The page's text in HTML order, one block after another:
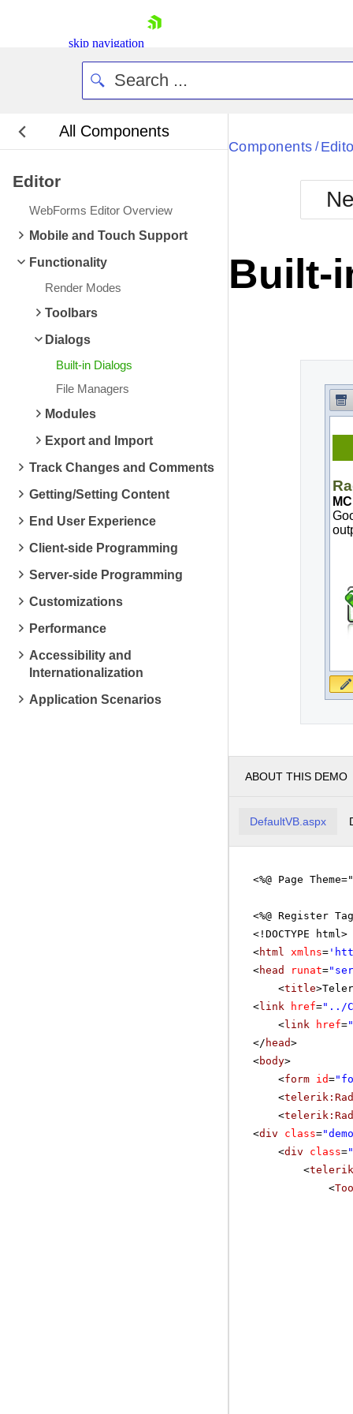
skip navigation
All Components
Editor
WebForms Editor Overview
Mobile and Touch Support
Functionality
Render Modes
Toolbars
Dialogs
Built-in Dialogs
File Managers
Modules
Export and Import
Track Changes and Comments
Getting/Setting Content
End User Experience
Client-side Programming
Server-side Programming
Customizations
Performance
Accessibility and
Internationalization
Application Scenarios
Components /
Built-
ABOUT THIS DEMO
DefaultVB.aspx
<%@ Page
<%@ Register
<!DOCTYPE html>
<html xmlns= '
<head runat=
<title
<link href="../
<link href=
</ head>
<body>
<form id=
<
<
<div class=
<div class=
<
<